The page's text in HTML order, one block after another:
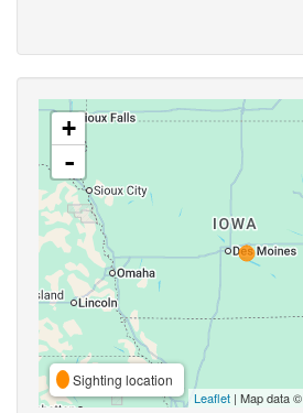
+
-
Sighting location
Leaflet | Map data ©